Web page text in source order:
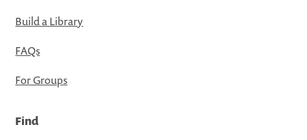
Build a Library
FAQs
For Groups
Find